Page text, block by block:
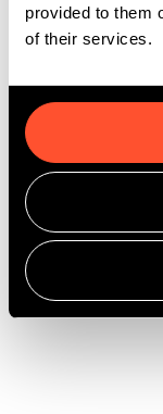
provided to them
of their services.